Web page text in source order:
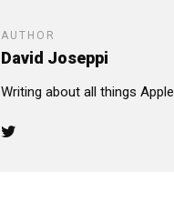
AUTHOR
David Joseppi
Writing about all things Apple.